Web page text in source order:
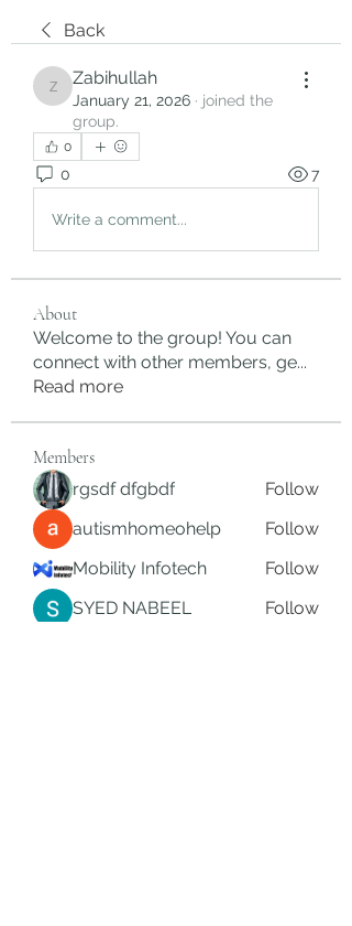
Back
Zabihullah
Zabihullah
January 21, 2026 · joined the
group.
0
0 7
Write a comment...
About
Welcome to the group! You can
connect with other members, ge...
Read more
Members
rgsdf dfgbdf
Follow
autismhomeohelp
Follow
Mobility Infotech
Follow
SYED NABEEL
Follow